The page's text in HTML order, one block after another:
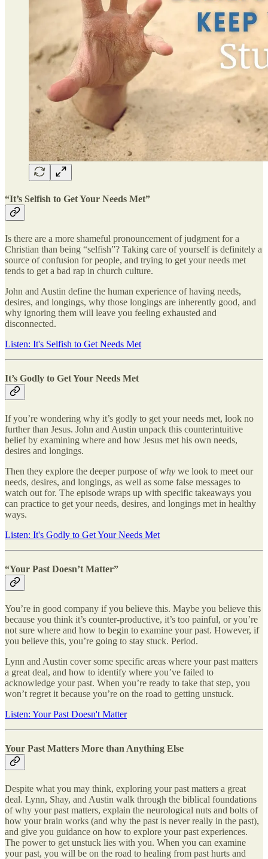
“It’s Selfish to Get Your Needs Met”
Is there are a more shameful pronouncement of judgment for a
Christian than being “selfish”? Taking care of yourself is definitely a
source of confusion for people, and trying to get your needs met
tends to get a bad rap in church culture.
John and Austin define the human experience of having needs,
desires, and longings, why those longings are inherently good, and
why ignoring them will leave you feeling exhausted and
disconnected.
Listen: It's Selfish to Get Needs Met
It’s Godly to Get Your Needs Met
If you’re wondering why it’s godly to get your needs met, look no
further than Jesus. John and Austin unpack this counterintuitive
belief by examining where and how Jesus met his own needs,
desires and longings.
Then they explore the deeper purpose ofwhy we look to meet our
needs, desires, and longings, as well as some false messages to
watch out for. The episode wraps up with specific takeaways you
can practice to get your needs, desires, and longings met in healthy
ways.
Listen: It's Godly to Get Your Needs Met
“Your Past Doesn’t Matter”
You’re in good company if you believe this. Maybe you believe this
because you think it’s counter-productive, it’s too painful, or you’re
not sure where and how to begin to examine your past. However, if
you believe this, you’re going to stay stuck. Period.
Lynn and Austin cover some specific areas where your past matters
a great deal, and how to identify where you’ve failed to
acknowledge your past. When you’re ready to take that step, you
won’t regret it because you’re on the road to getting unstuck.
Listen: Your Past Doesn't Matter
Your Past Matters More than Anything Else
Despite what you may think, exploring your past matters a great
deal. Lynn, Shay, and Austin walk through the biblical foundations
of why your past matters, explain the neurological nuts and bolts of
how your brain works (and why the past is never really in the past),
and give you guidance on how to explore your past experiences.
The power to get unstuck lies with you. When you can examine
your past, you will be on the road to healing from past hurts and